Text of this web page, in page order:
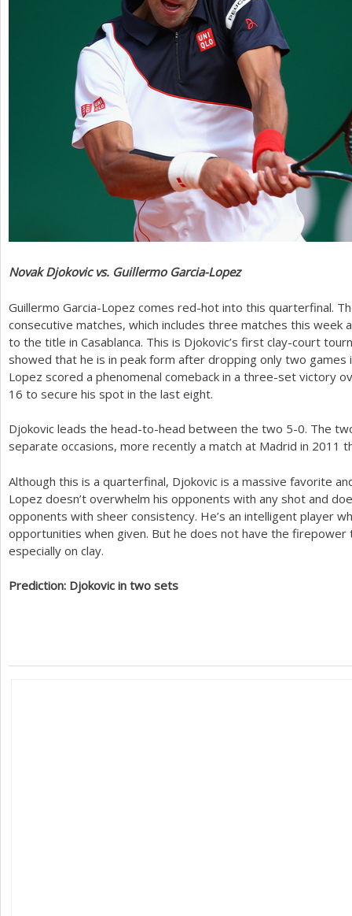
Novak Djokovic vs. Guillermo Garcia-Lopez
Guillermo Garcia-Lopez comes red-hot into this quarterfinal.
consecutive matches, which includes three matches this week
to the title in Casablanca. This is Djokovic’s first clay-court
showed that he is in peak form after dropping only two games
Lopez scored a phenomenal comeback in a three-set victory
16 to secure his spot in the last eight.
Djokovic leads the head-to-head between the two 5-0. The
separate occasions, more recently a match at Madrid in 2011
Although this is a quarterfinal, Djokovic is a massive favorite
Lopez doesn’t overwhelm his opponents with any shot and
opponents with sheer consistency. He’s an intelligent player
opportunities when given. But he does not have the firepower
especially on clay.
Prediction: Djokovic in two sets